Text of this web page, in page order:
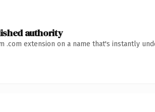
authority
.com extension on a name that's instantly